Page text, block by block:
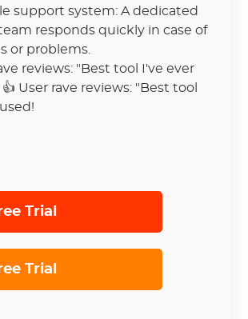
support system: A dedicated
responds quickly in case of
or problems.
reviews: "Best tool I've ever
User rave reviews: "Best tool
Trial
Trial